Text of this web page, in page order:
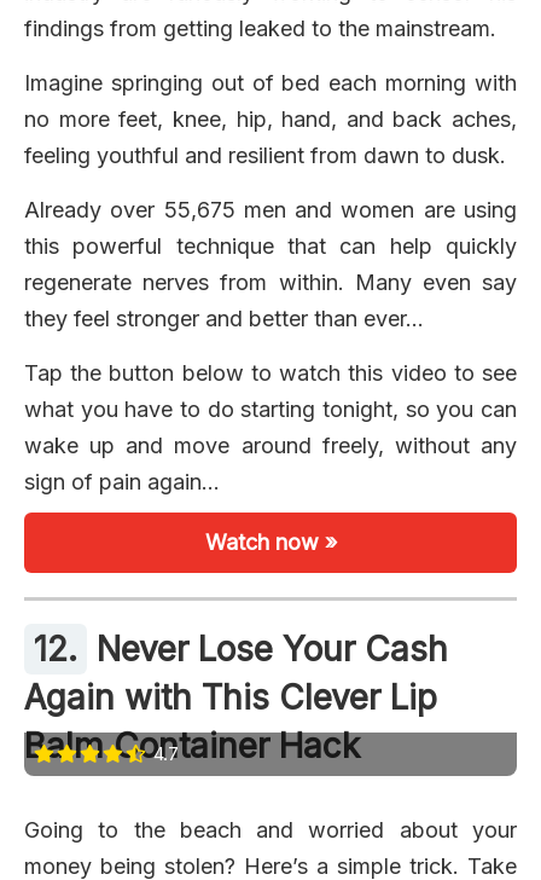
findings from getting leaked to the mainstream.
Imagine springing out of bed each morning with
no more feet, knee, hip, hand, and back aches,
feeling youthful and resilient from dawn to dusk.
Already over 55,675 men and women are using
this powerful technique that can help quickly
regenerate nerves from within. Many even say
they feel stronger and better than ever…
Tap the button below to watch this video to see
what you have to do starting tonight, so you can
wake up and move around freely, without any
sign of pain again…
Watch now »
12. Never Lose Your Cash
Again with This Clever Lip
Balm Container Hack
4.7
Going to the beach and worried about your
money being stolen? Here’s a simple trick. Take